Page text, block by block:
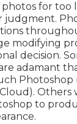
for too
judgment.
modifying
decision.
adamant
Photoshop
). Others
to